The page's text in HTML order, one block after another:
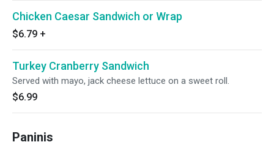
Chicken Caesar Sandwich or Wrap
$6.79 +
Turkey Cranberry Sandwich
Served with mayo, jack cheese lettuce on a sweet roll.
$6.99
Paninis